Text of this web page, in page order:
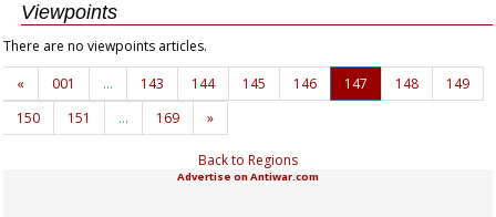
Viewpoints
There are no viewpoints articles.
«
001 … 143 144 145 146 147 148
149
150
151 … 169 »
Back to Regions
Advertise on Antiwar.com